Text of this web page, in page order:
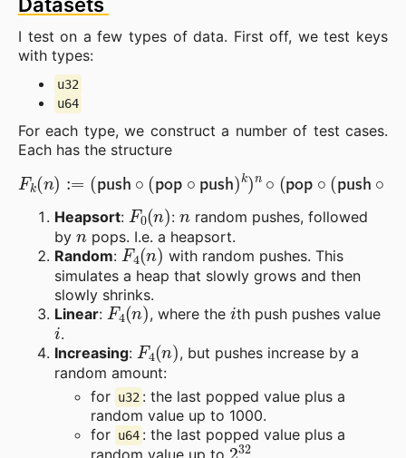
Datasets
I test on a few types of data. First off, we test keys
with types:
u32
u64
For each type, we construct a number of test cases.
Each has the structure
:=
(push pop ∘ push pop∘ push pop k
Heapsort: F0( n) :
random pushes, followed
by npops. I.e. a heapsort.
Random: F4(n) with random pushes. This
simulates a heap that slowly grows and then
slowly shrinks.
Linear: F4(n), where the ith push pushes value
i.
Increasing: F4( n , but pushes increase by a
random amount:
for u32 : the last popped value plus a
random value up to 1000.
for u64 : the last popped value plus a
232